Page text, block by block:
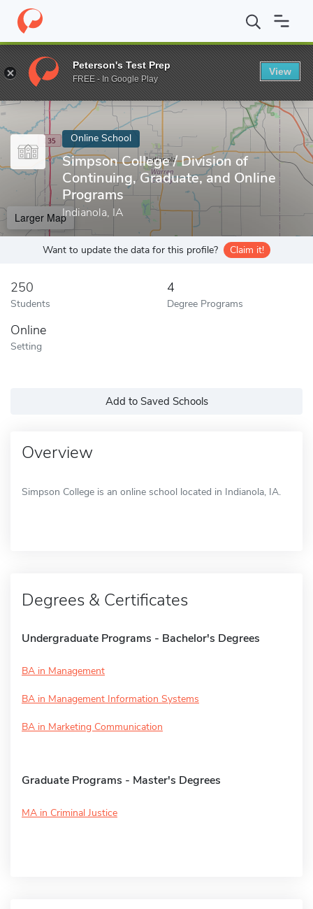
Home Online Schools Simpson College
Enter a keyword
Online School
Simpson College / Division of
Continuing, Graduate, and Online
Programs
Indianola, IA
Larger Map
Want to update the data for this profile? Claim it!
250
Students
4
Degree Programs
Online
Setting
Add to Saved Schools
Overview
Simpson College is an online school located in Indianola, IA.
Degrees & Certificates
Undergraduate Programs - Bachelor's Degrees
BA in Management
BA in Management Information Systems
BA in Marketing Communication
Graduate Programs - Master's Degrees
MA in Criminal Justice
Peterson's Test Prep
FREE - In Google Play
View